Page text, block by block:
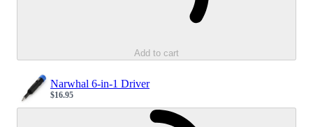
Add to cart
Narwhal 6-in-1 Driver
Sale price
$16.95